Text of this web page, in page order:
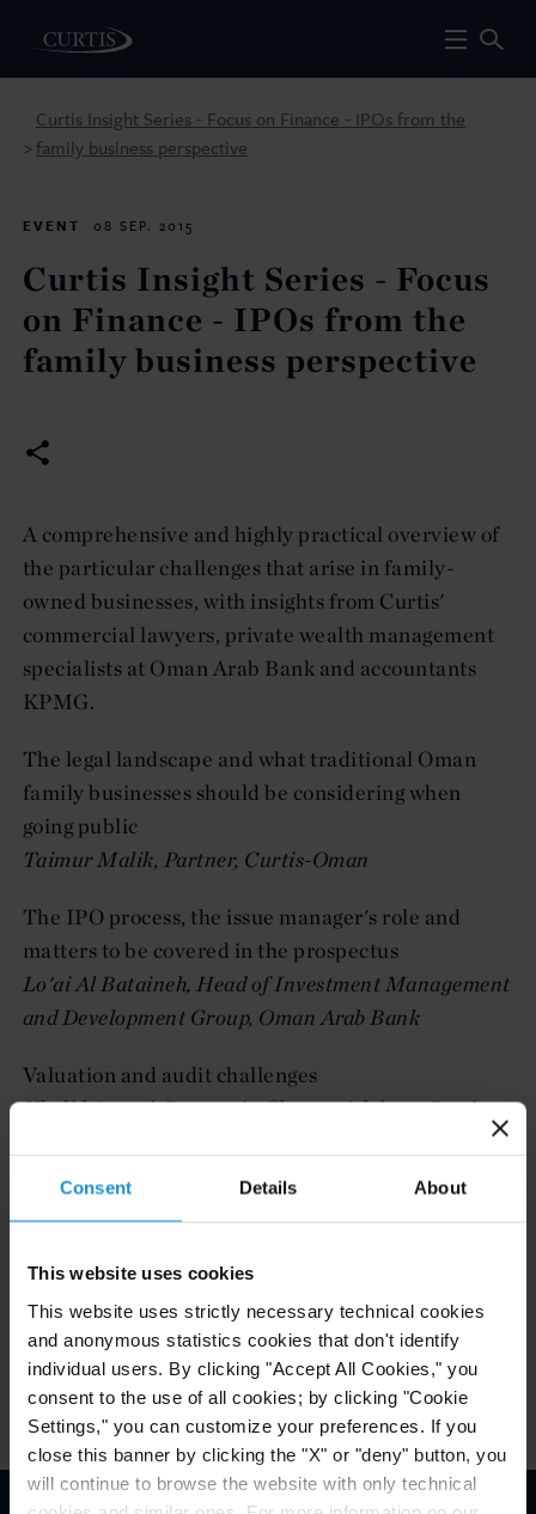
Consent Details About
This website uses cookies
This website uses strictly necessary technical cookies
and anonymous statistics cookies that don't identify
individual users. By clicking "Accept All Cookies," you
consent to the use of all cookies; by clicking "Cookie
Settings," you can customize your preferences. If you
close this banner by clicking the "X" or "deny" button, you
will continue to browse the website with only technical
>
Curtis Insight Series - Focus on Finance - IPOs from the
family business perspective
EVENT 08 SEP. 2015
Curtis Insight Series - Focus
on Finance - IPOs from the
family business perspective
A comprehensive and highly practical overview of
the particular challenges that arise in family-
owned businesses, with insights from Curtis'
commercial lawyers, private wealth management
specialists at Oman Arab Bank and accountants
KPMG.
The legal landscape and what traditional Oman
family businesses should be considering when
going public
Taimur Malik, Partner, Curtis-Oman
The IPO process, the issue manager's role and
matters to be covered in the prospectus
Lo'ai Al Bataineh, Head of Investment Management
and Development Group, Oman Arab Bank
Valuation and audit challenges
Khalid Ansari, Partner in Charge, Advisory Services,
To register your interest for this event please
Related Experience